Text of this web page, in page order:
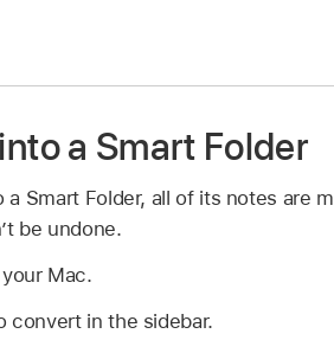
a Smart Folder
Smart Folder, all of its notes are
be undone.
Mac.
convert in the sidebar.